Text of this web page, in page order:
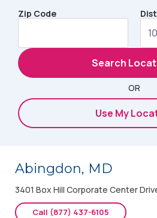
Zip Code
Search
OR
Use My
Abingdon, MD
3401 Box Hill Corporate Center
Call (877) 437-6105